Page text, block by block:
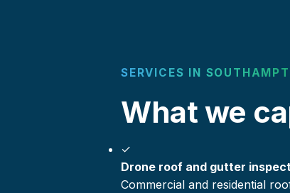
SERVICES IN
What we
✓
Drone roof and gutter
Commercial and residential